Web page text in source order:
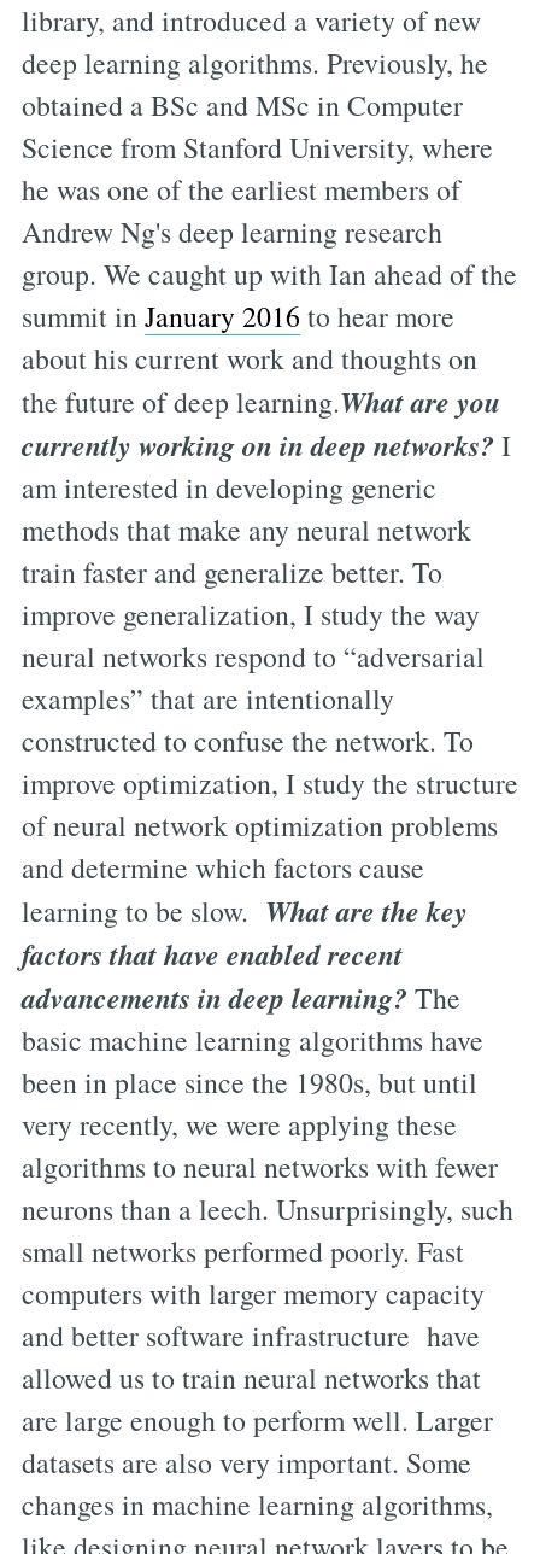
library, and introduced a variety of new
deep learning algorithms. Previously, he
obtained a BSc and MSc in Computer
Science from Stanford University, where
he was one of the earliest members of
Andrew Ng's deep learning research
group. We caught up with Ian ahead of the
summit inJanuary 2016 to hear more
about his current work and thoughts on
the future of deep learning.What are you
currently working on in deep networks? I
am interested in developing generic
methods that make any neural network
train faster and generalize better. To
improve generalization, I study the way
neural networks respond to “adversarial
examples” that are intentionally
constructed to confuse the network. To
improve optimization, I study the structure
of neural network optimization problems
and determine which factors cause
learning to be slow. What are the key
factors that have enabled recent
advancements in deep learning? The
basic machine learning algorithms have
been in place since the 1980s, but until
very recently, we were applying these
algorithms to neural networks with fewer
neurons than a leech. Unsurprisingly, such
small networks performed poorly. Fast
computers with larger memory capacity
and better software infrastructure have
allowed us to train neural networks that
are large enough to perform well. Larger
datasets are also very important. Some
changes in machine learning algorithms,